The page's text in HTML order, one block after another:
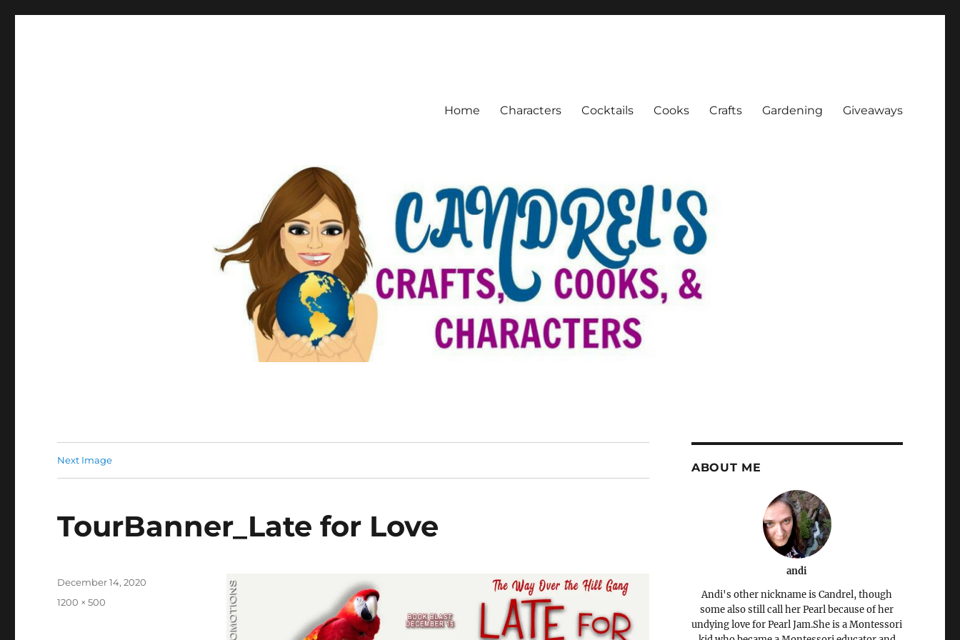
Home Characters Cocktails Cooks Crafts Gardening Giveaways
Next Image
TourBanner_Late for Love
Posted
December 14, 2020
Full
1200 × 500
ABOUT ME
andi
Andi's other nickname is Candrel, though
some also still call her Pearl because of her
undying love for Pearl Jam.She is a Montessori